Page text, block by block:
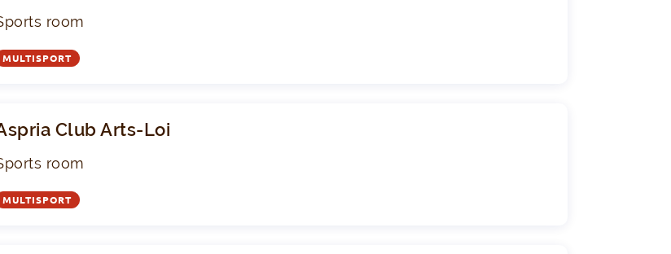
room
MULTISPORT
Club Arts-Loi
room
MULTISPORT